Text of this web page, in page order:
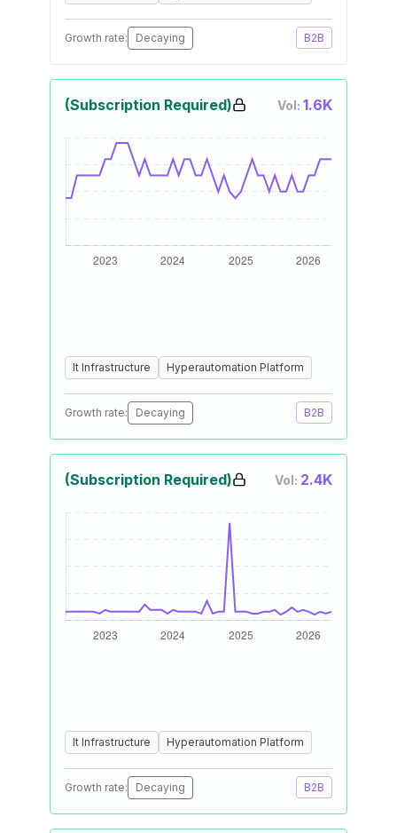
Growth rate: Decaying B2B
(Subscription Required) Vol: 1.6K
It Infrastructure Hyperautomation Platform
Growth rate: Decaying B2B
(Subscription Required) Vol: 2.4K
It Infrastructure Hyperautomation Platform
Growth rate: Decaying B2B